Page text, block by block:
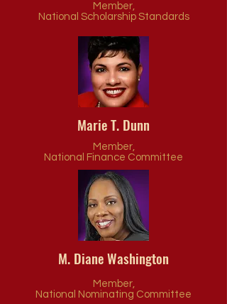
Member,
National Scholarship Standards
Marie T. Dunn
Member,
National Finance Committee
M. Diane Washington
Member,
National Nominating Committee